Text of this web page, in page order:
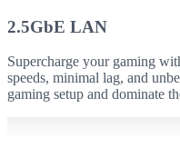
2.5GbE LAN
Supercharge your gaming
speeds, minimal lag, and
gaming setup and dominate